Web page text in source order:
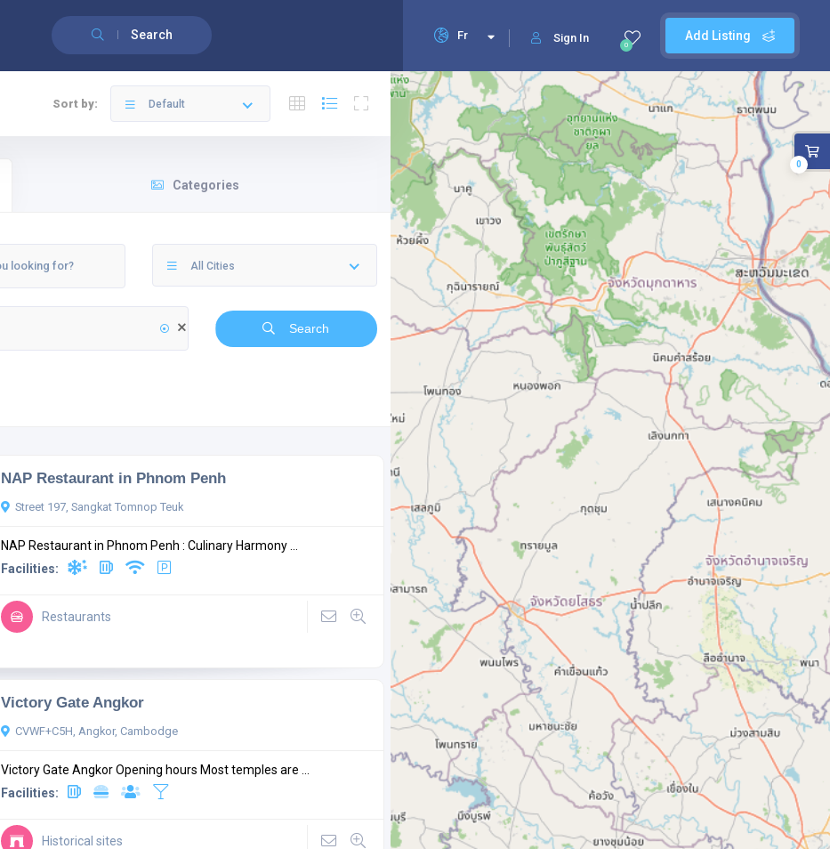
Search Add Listing
0
Sign In
Fr
Sort by: Default
Categories
All Cities
Search
NAP Restaurant in Phnom Penh
Street 197, Sangkat Tomnop Teuk
NAP Restaurant in Phnom Penh : Culinary Harmony ...
Facilities:
Restaurants
Victory Gate Angkor
CVWF+C5H, Angkor, Cambodge
Victory Gate Angkor Opening hours Most temples are ...
Facilities:
Historical sites
0
English